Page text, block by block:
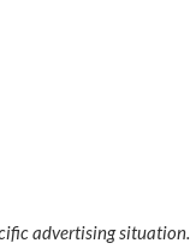
advertising situation.